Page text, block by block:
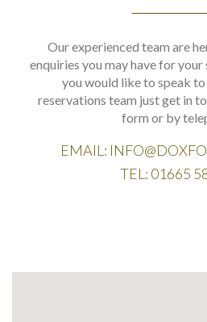
Our experienced team are
enquiries you may have for
you would like to speak
reservations team just get in
form or by
EMAIL:
TEL: 01665